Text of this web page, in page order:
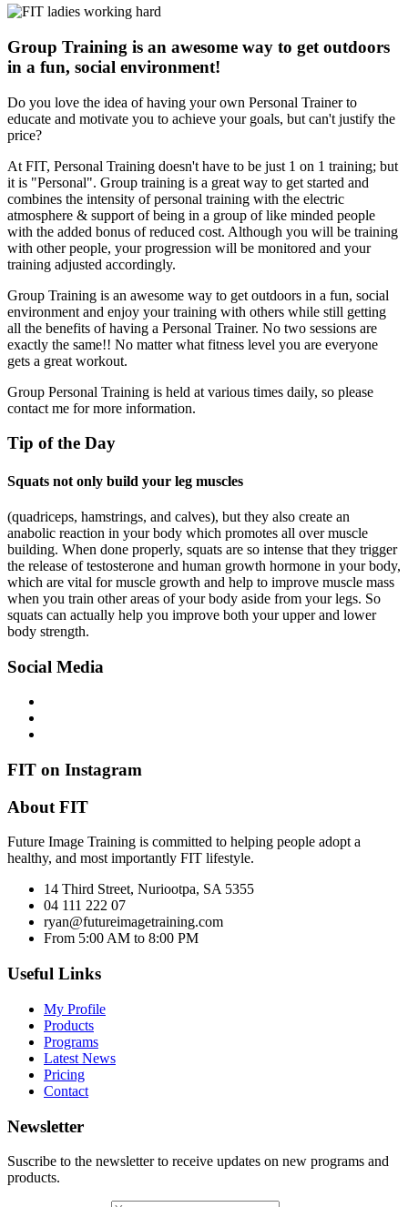
Group Training is an awesome way to get outdoors
in a fun, social environment!
Do you love the idea of having your own Personal Trainer to
educate and motivate you to achieve your goals, but can't justify the
price?
At FIT, Personal Training doesn't have to be just 1 on 1 training; but
it is "Personal". Group training is a great way to get started and
combines the intensity of personal training with the electric
atmosphere & support of being in a group of like minded people
with the added bonus of reduced cost. Although you will be training
with other people, your progression will be monitored and your
training adjusted accordingly.
Group Training is an awesome way to get outdoors in a fun, social
environment and enjoy your training with others while still getting
all the benefits of having a Personal Trainer. No two sessions are
exactly the same!! No matter what fitness level you are everyone
gets a great workout.
Group Personal Training is held at various times daily, so please
contact me for more information.
Tip of the Day
Squats not only build your leg muscles
(quadriceps, hamstrings, and calves), but they also create an
anabolic reaction in your body which promotes all over muscle
building. When done properly, squats are so intense that they trigger
the release of testosterone and human growth hormone in your body,
which are vital for muscle growth and help to improve muscle mass
when you train other areas of your body aside from your legs. So
squats can actually help you improve both your upper and lower
body strength.
Social Media
FIT on Instagram
About FIT
Future Image Training is committed to helping people adopt a
healthy, and most importantly FIT lifestyle.
14 Third Street, Nuriootpa, SA 5355
04 111 222 07
ryan@futureimagetraining.com
From 5:00 AM to 8:00 PM
Useful Links
My Profile
Products
Programs
Latest News
Pricing
Contact
Newsletter
Suscribe to the newsletter to receive updates on new programs and
products.